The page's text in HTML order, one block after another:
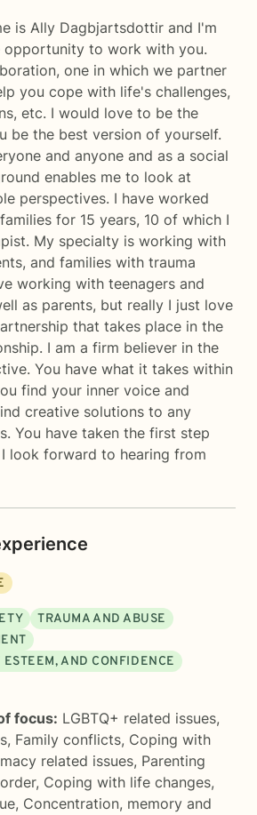
is Ally Dagbjartsdottir and I'm
to work with you.
one in which we partner
you cope with life's challenges,
etc. I would love to be the
be the best version of yourself.
and anyone and as a social
enables me to look at
perspectives. I have worked
for 15 years, 10 of which I
My specialty is working with
and families with trauma
working with teenagers and
as parents, but really I just love
that takes place in the
I am a firm believer in the
You have what it takes within
find your inner voice and
creative solutions to any
You have taken the first step
look forward to hearing from
TRAUMA AND ABUSE
ESTEEM, AND CONFIDENCE
focus: LGBTQ+ related issues,
, Family conflicts, Coping with
related issues, Parenting
, Coping with life changes,
, Concentration, memory and